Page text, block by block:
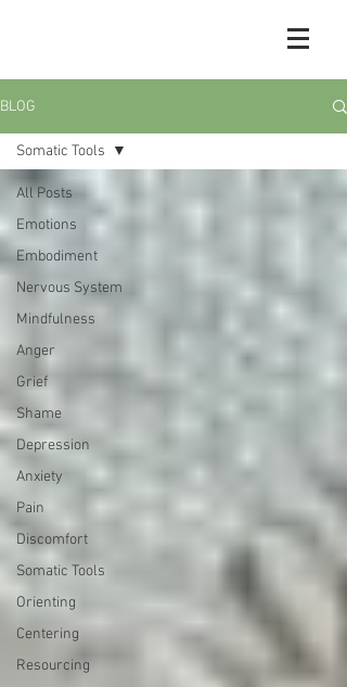
BLOG
All Posts
Emotions
Embodiment
Nervous System
Mindfulness
Anger
Grief
Shame
Depression
Anxiety
Pain
Discomfort
Somatic Tools
Orienting
Centering
Resourcing
Somatic Tools